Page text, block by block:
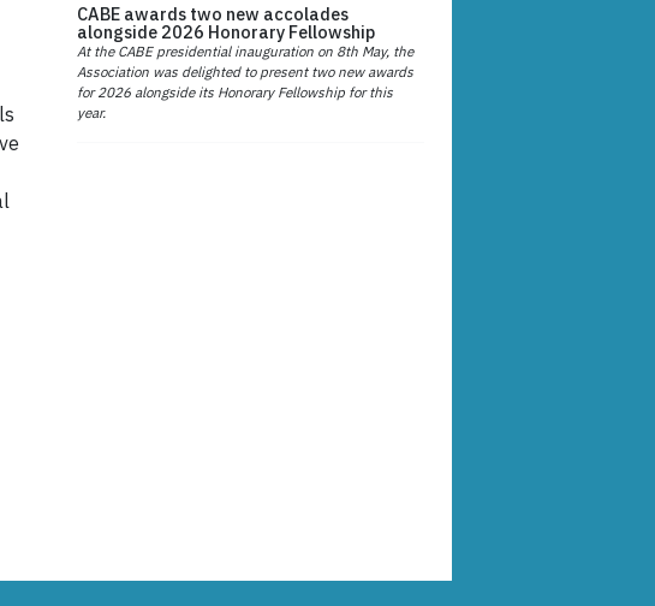
CABE awards two new accolades
alongside 2026 Honorary Fellowship
At the CABE presidential inauguration on 8th May, the
Association was delighted to present two new awards
for 2026 alongside its Honorary Fellowship for this
year.